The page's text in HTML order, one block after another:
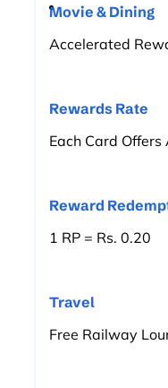
Movie & Dining
Accelerated
Rewards Rate
Each Card
Reward
1 RP = Rs. 0.20
Travel
Free Railway